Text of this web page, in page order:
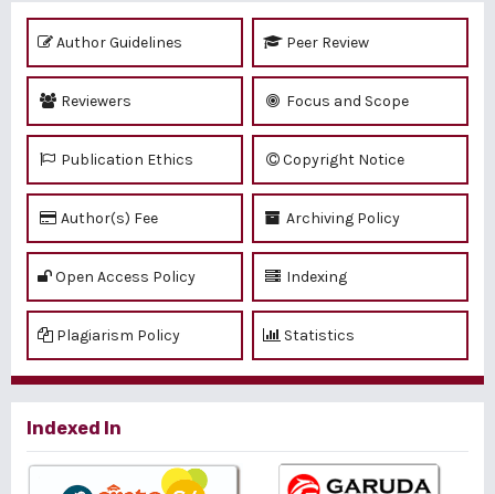
Author Guidelines Peer Review
Reviewers Focus and Scope
Publication Ethics Copyright Notice
Author(s) Fee Archiving Policy
Open Access Policy Indexing
Plagiarism Policy Statistics
Indexed In